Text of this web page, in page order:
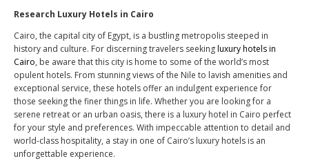
Research Luxury Hotels in Cairo
Cairo, the capital city of Egypt, is a bustling metropolis steeped in
history and culture. For discerning travelers seekingluxury hotels in
Cairo, be aware that this city is home to some of the world’s most
opulent hotels. From stunning views of the Nile to lavish amenities and
exceptional service, these hotels offer an indulgent experience for
those seeking the finer things in life. Whether you are looking for a
serene retreat or an urban oasis, there is a luxury hotel in Cairo perfect
for your style and preferences. With impeccable attention to detail and
world-class hospitality, a stay in one of Cairo’s luxury hotels is an
unforgettable experience.